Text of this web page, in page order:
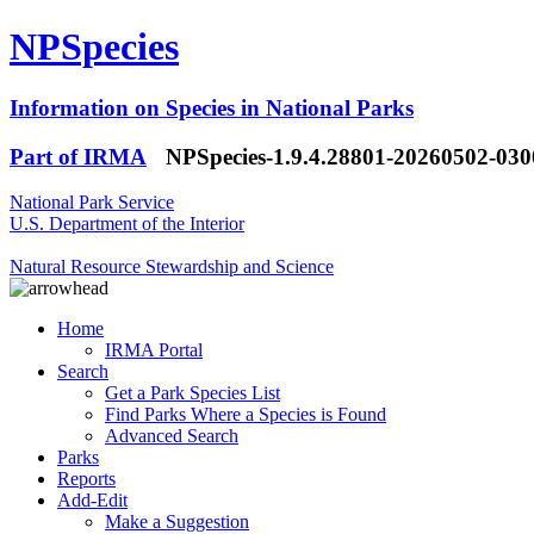
NPSpecies
Information on Species in National Parks
Part of IRMA
NPSpecies-1.9.4.28801-20260502-
National Park Service
U.S. Department of the Interior
Natural Resource Stewardship and Science
Home
IRMA Portal
Search
Get a Park Species List
Find Parks Where a Species is Found
Advanced Search
Parks
Reports
Add-Edit
Make a Suggestion